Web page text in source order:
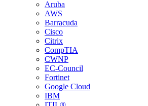
Aruba
AWS
Barracuda
Cisco
Citrix
CompTIA
CWNP
EC-Council
Fortinet
Google Cloud
IBM